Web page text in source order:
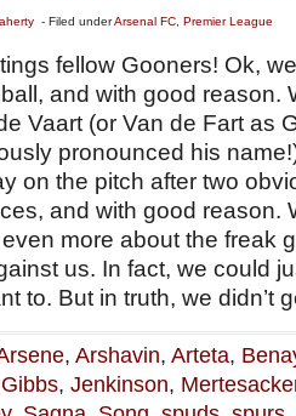
- Filed underArsenal FC Premier League
fellow Gooners! Ok,
and with good reason.
Vaart (or Van de Fart as
pronounced his
on the pitch after two
and with good reason.
more about the freak
us. In fact, we could
to. But in truth, we didn’t
, Arshavin, Arteta,
Gibbs, Jenkinson,